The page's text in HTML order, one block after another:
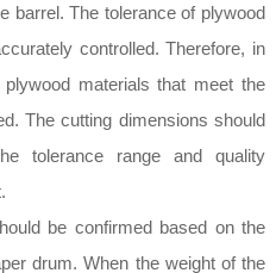
barrel. The tolerance of plywood
controlled. Therefore, in
materials that meet the
The cutting dimensions should
tolerance range and quality
be confirmed based on the
drum. When the weight of the